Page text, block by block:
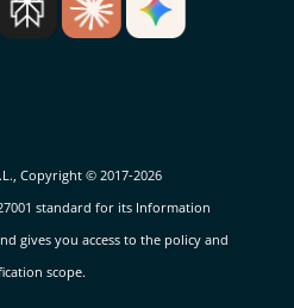
Copyright © 2017-2026
standard for its Information
gives you access to the policy and
scope.